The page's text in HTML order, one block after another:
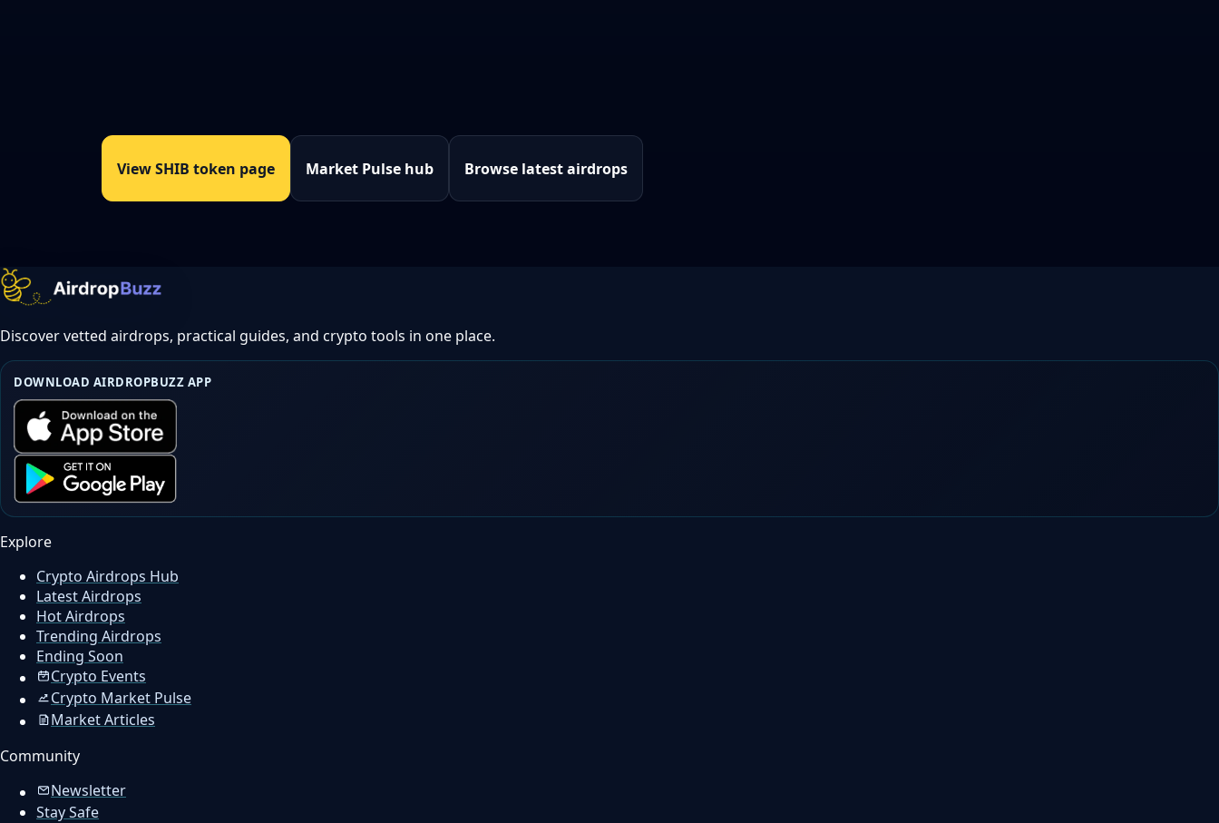
View SHIB token page Market Pulse hub Browse latest airdrops
Discover vetted airdrops, practical guides, and crypto tools in one place.
DOWNLOAD AIRDROPBUZZ APP
Explore
Crypto Airdrops Hub
Latest Airdrops
Hot Airdrops
Trending Airdrops
Ending Soon
Crypto Events
Crypto Market Pulse
Market Articles
Community
Newsletter
Stay Safe